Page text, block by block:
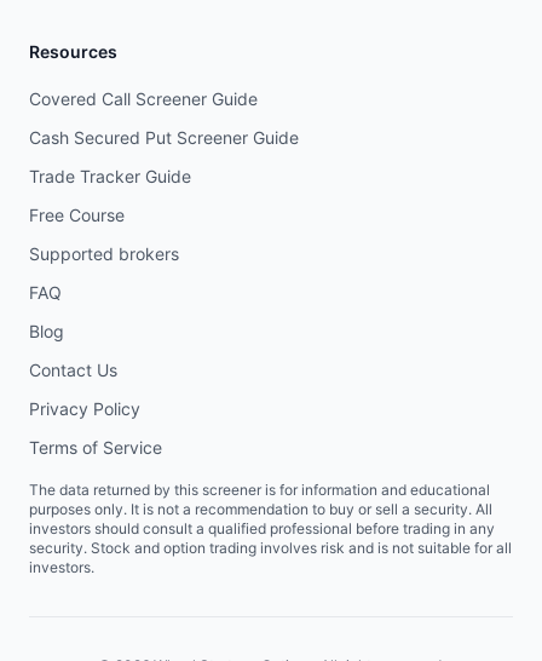
Resources
Covered Call Screener Guide
Cash Secured Put Screener Guide
Trade Tracker Guide
Free Course
Supported brokers
FAQ
Blog
Contact Us
Privacy Policy
Terms of Service
The data returned by this screener is for information and educational
purposes only. It is not a recommendation to buy or sell a security. All
investors should consult a qualified professional before trading in any
security. Stock and option trading involves risk and is not suitable for all
investors.